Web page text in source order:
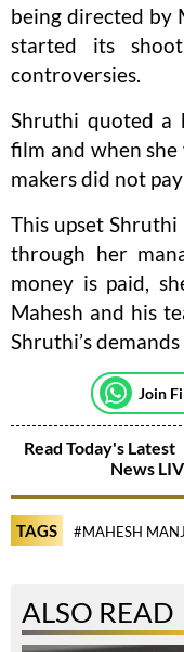
being directed by
started its
controversies.
Shruthi quoted a
film and when
makers did not
This upset Shruthi
through her
money is paid,
Mahesh and his
Shruthi’s
Join
Read Today's Latest
News
TAGS #MAHESH
ALSO READ